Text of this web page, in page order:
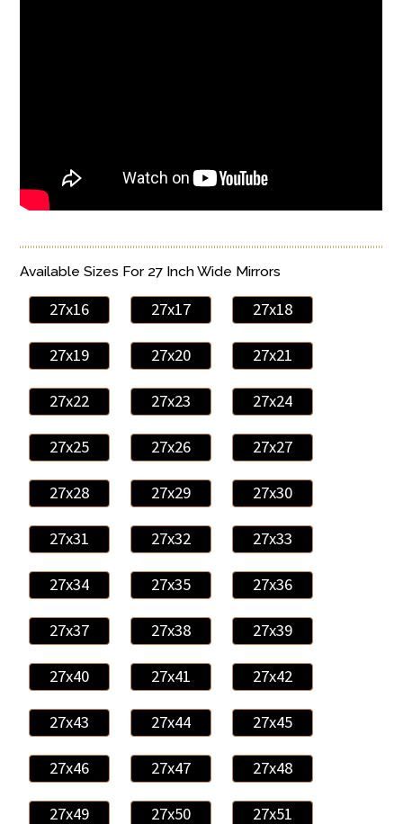
Available Sizes For 27 Inch Wide Mirrors
27x16 27x17 27x18
27x19 27x20 27x21
27x22 27x23 27x24
27x25 27x26 27x27
27x28 27x29 27x30
27x31 27x32 27x33
27x34 27x35 27x36
27x37 27x38 27x39
27x40 27x41 27x42
27x43 27x44 27x45
27x46 27x47 27x48
27x49 27x50 27x51